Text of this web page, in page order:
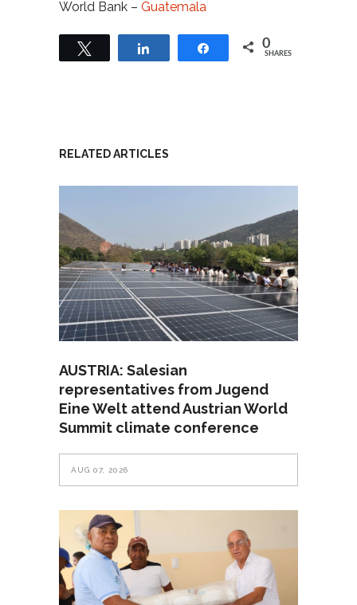
World Bank – Guatemala
Share 0
SHARES
RELATED ARTICLES
AUSTRIA: Salesian
representatives from Jugend
Eine Welt attend Austrian World
Summit climate conference
AUG 07, 2026